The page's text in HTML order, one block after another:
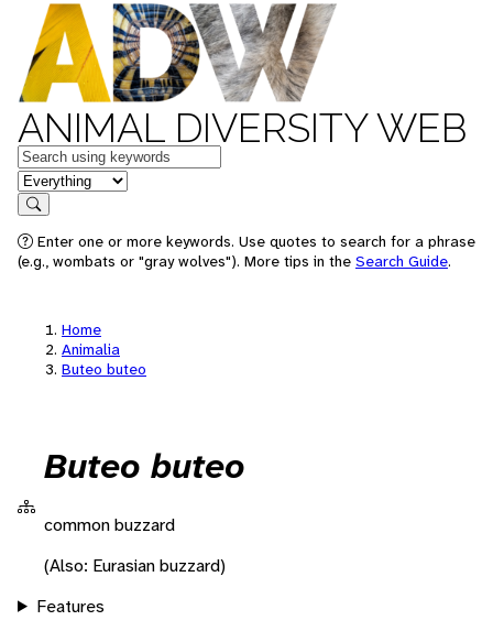
ANIMAL DIVERSITY WEB
Keywords
in feature
Search
Enter one or more keywords. Use quotes to search for a phrase
(e.g., wombats or "gray wolves"). More tips in the Search Guide.
Home
Animalia
Buteo buteo
Buteo buteo
common buzzard
(Also: Eurasian buzzard)
Features